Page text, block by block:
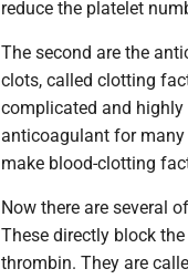
reduce the platelet
The second are the
clots, called clotting
complicated and
anticoagulant for many
make blood-clotting
Now there are several
These directly block
thrombin. They are